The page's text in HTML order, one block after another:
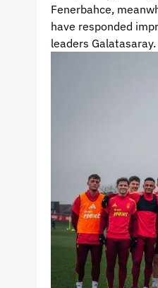
Fenerbahce,
have responded
leaders Galatasaray.